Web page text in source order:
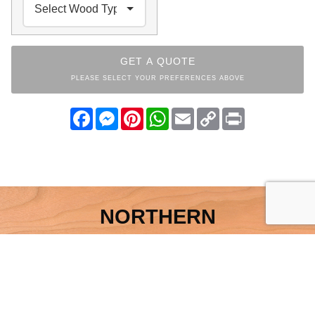
GET A QUOTE
PLEASE SELECT YOUR PREFERENCES ABOVE
FacebookMessenger
PinterestWhatsApp
EmailCopy
Link
NORTHERN